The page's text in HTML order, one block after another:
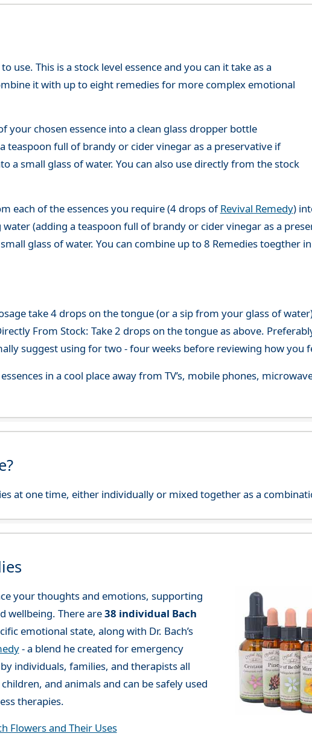
use. This is a stock level essence and you can it take as a
it with up to eight remedies for more complex emotional
your chosen essence into a clean glass dropper bottle
full of brandy or cider vinegar as a preservative if
a small glass of water. You can also use directly from the stock
each of the essences you require (4 drops ofRevival Remedy)
(adding a teaspoon full of brandy or cider vinegar as a
glass of water. You can combine up to 8 Remedies toegther
take 4 drops on the tongue (or a sip from your glass of
From Stock: Take 2 drops on the tongue as above.
suggest using for two - four weeks before reviewing how you
in a cool place away from TV’s, mobile phones,
at one time, either individually or mixed together as a
your thoughts and emotions, supporting
wellbeing. There are38 individual Bach
emotional state, along with Dr. Bach’s
- a blend he created for emergency
individuals, families, and therapists all
and animals and can be safely used
therapies.
Flowers and Their Uses